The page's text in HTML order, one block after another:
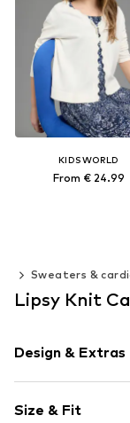
KIDSWORLD
From € 24.99
Sweaters &
Lipsy Knit
Design & Extras
Knitwear
Size & Fit